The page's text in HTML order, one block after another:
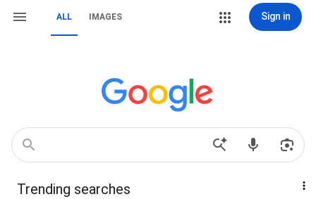
ALL IMAGES Sign in
Trending searches